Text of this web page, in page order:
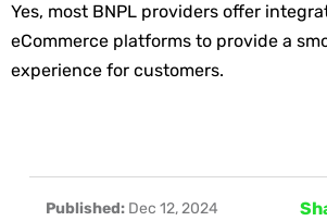
Yes, most BNPL providers offer
eCommerce platforms to provide a
experience for customers.
Published:Dec 12, 2024